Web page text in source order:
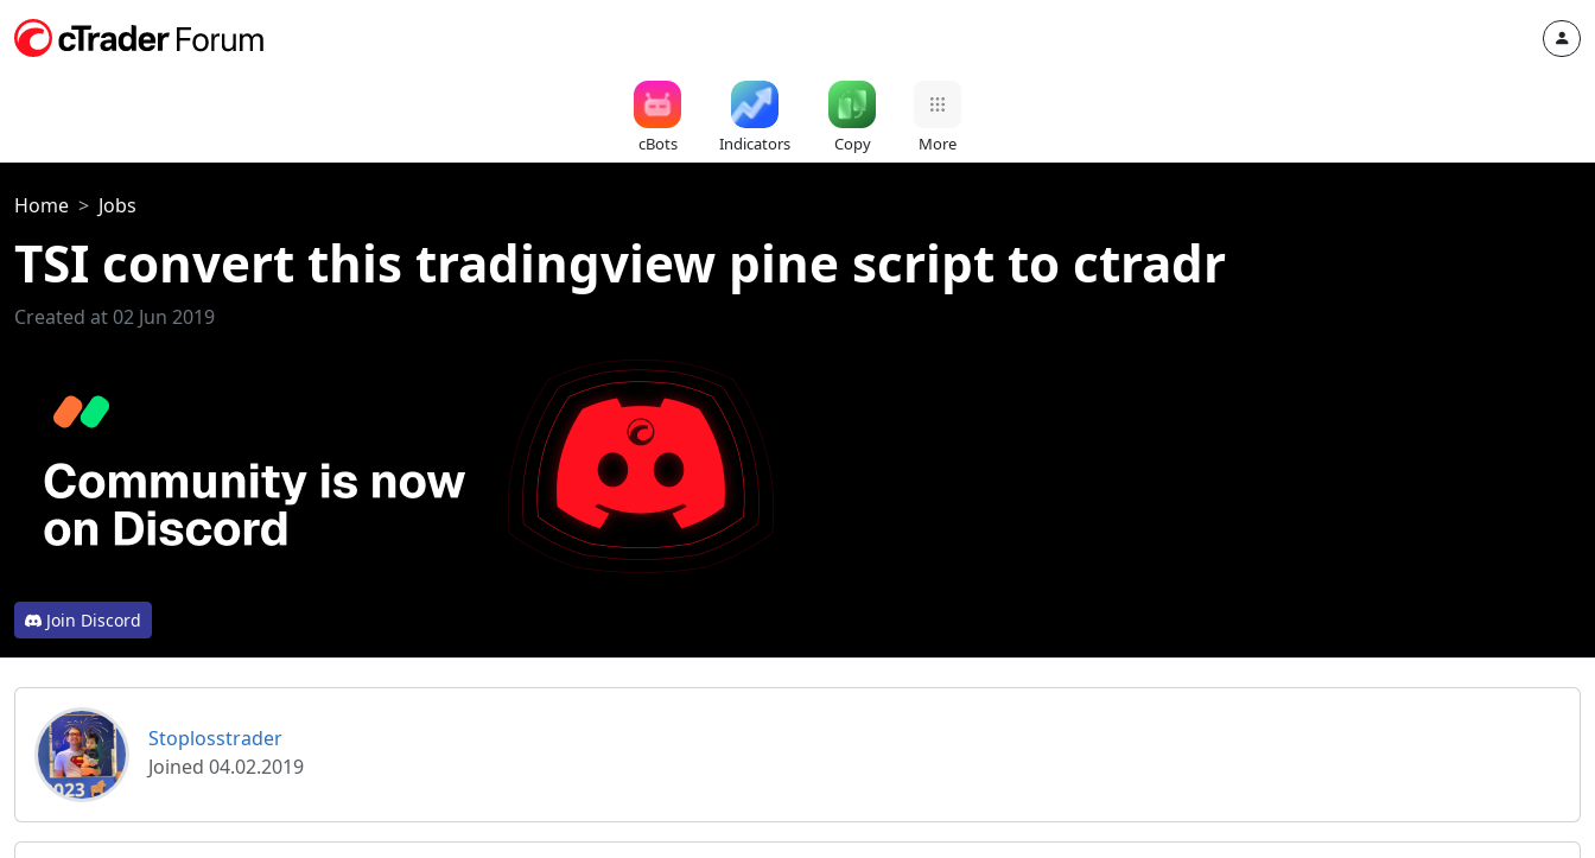
cBots Indicators Copy More
Home Jobs
TSI convert this tradingview pine script to ctradr
Created at 02 Jun 2019
Join Discord
Stoplosstrader
Joined 04.02.2019